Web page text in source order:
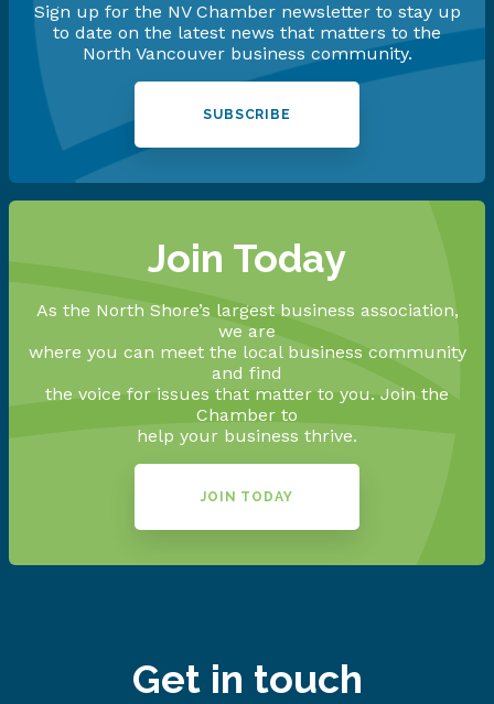
Sign up for the NV Chamber newsletter to stay up
to date on the latest news that matters to the
North Vancouver business community.
SUBSCRIBE
Join Today
As the North Shore’s largest business association,
we are
where you can meet the local business community
and find
the voice for issues that matter to you. Join the
Chamber to
help your business thrive.
JOIN TODAY
Get in touch